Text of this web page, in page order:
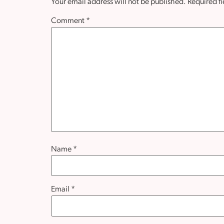
Your email address will not be published. Required
Comment *
Name *
Email *